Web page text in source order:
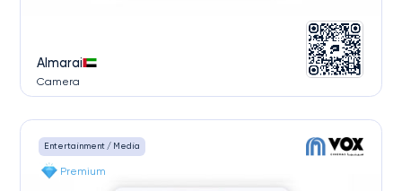
Almarai
Camera
Entertainment / Media
Premium